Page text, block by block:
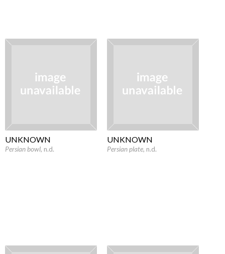
UNKNOWN
Persian bowl, n.d.
UNKNOWN
Persian plate, n.d.